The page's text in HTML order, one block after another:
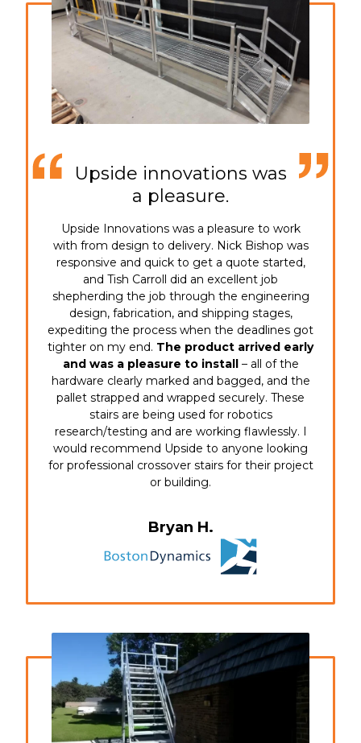
Upside innovations was
a pleasure.
Upside Innovations was a pleasure to work
with from design to delivery. Nick Bishop was
responsive and quick to get a quote started,
and Tish Carroll did an excellent job
shepherding the job through the engineering
design, fabrication, and shipping stages,
expediting the process when the deadlines got
tighter on my end. The product arrived early
and was a pleasure to install– all of the
hardware clearly marked and bagged, and the
pallet strapped and wrapped securely. These
stairs are being used for robotics
research/testing and are working flawlessly. I
would recommend Upside to anyone looking
for professional crossover stairs for their project
or building.
Bryan H.